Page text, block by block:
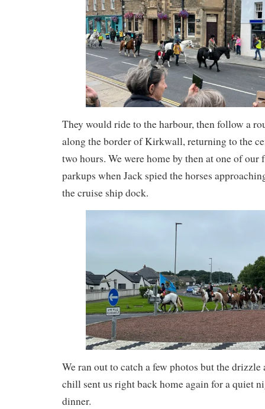
They would ride to the harbour, then follow a
along the border of Kirkwall, returning to the
two hours. We were home by then at one of
parkups when Jack spied the horses
the cruise ship dock.
We ran out to catch a few photos but the drizzle
chill sent us right back home again for a quiet
dinner.